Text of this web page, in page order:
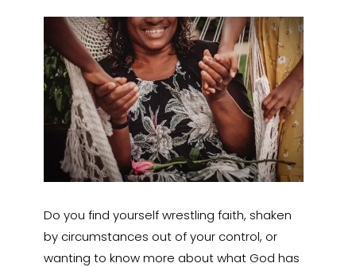
Do you find yourself wrestling faith, shaken
by circumstances out of your control, or
wanting to know more about what God has